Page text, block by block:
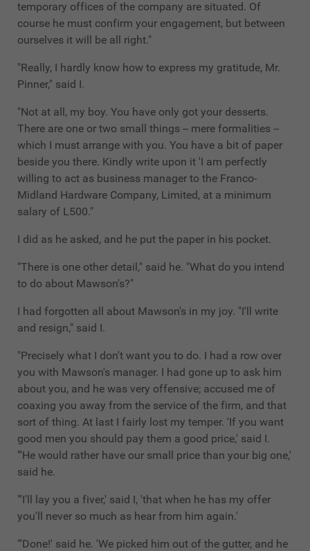
temporary offices of the company are situated. Of
course he must confirm your engagement, but between
ourselves it will be all right."
"Really, I hardly know how to express my gratitude, Mr.
Pinner," said I.
"Not at all, my boy. You have only got your desserts.
There are one or two small things -- mere formalities --
which I must arrange with you. You have a bit of paper
beside you there. Kindly write upon it 'I am perfectly
willing to act as business manager to the Franco-
Midland Hardware Company, Limited, at a minimum
salary of L500."
I did as he asked, and he put the paper in his pocket.
"There is one other detail," said he. "What do you intend
to do about Mawson's?"
I had forgotten all about Mawson's in my joy. "I'll write
and resign," said I.
"Precisely what I don't want you to do. I had a row over
you with Mawson's manager. I had gone up to ask him
about you, and he was very offensive; accused me of
coaxing you away from the service of the firm, and that
sort of thing. At last I fairly lost my temper. 'If you want
good men you should pay them a good price,' said I.
"'He would rather have our small price than your big one,'
said he.
"'I'll lay you a fiver,' said I, 'that when he has my offer
you'll never so much as hear from him again.'
"'Done!' said he. 'We picked him out of the gutter, and he